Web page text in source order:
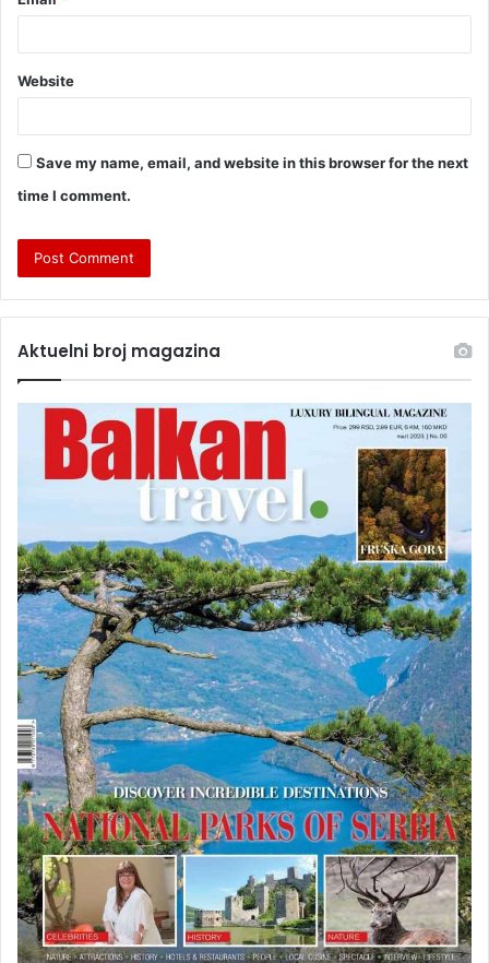
Website
Save my name, email, and website in this browser for the next
time I comment.
Aktuelni broj magazina